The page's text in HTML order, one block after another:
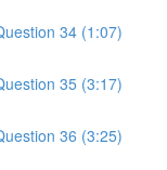
34 (1:07)
35 (3:17)
36 (3:25)